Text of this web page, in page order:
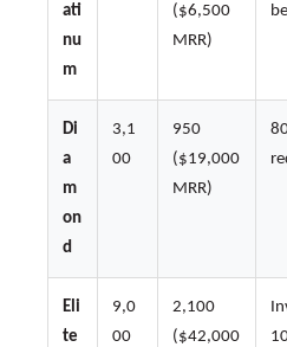
ati
nu
m
($6,500
MRR)
Di
a
m
on
d
3,1
00
950
($19,000
MRR)
Eli
te
9,0
00
2,100
($42,000